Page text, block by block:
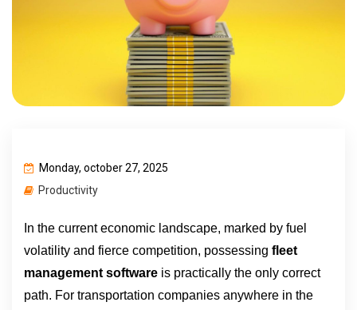
Monday, october 27, 2025
Productivity
In the current economic landscape, marked by fuel
volatility and fierce competition, possessing fleet
management software is practically the only correct
path. For transportation companies anywhere in the